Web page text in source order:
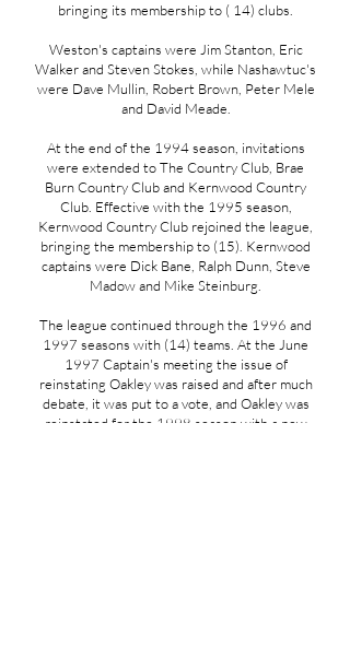
bringing its membership to ( 14) clubs.
Weston's captains were Jim Stanton, Eric
Walker and Steven Stokes, while Nashawtuc's
were Dave Mullin, Robert Brown, Peter Mele
and David Meade.
At the end of the 1994 season, invitations
were extended to The Country Club, Brae
Burn Country Club and Kernwood Country
Club. Effective with the 1995 season,
Kernwood Country Club rejoined the league,
bringing the membership to (15). Kernwood
captains were Dick Bane, Ralph Dunn, Steve
Madow and Mike Steinburg.
The league continued through the 1996 and
1997 seasons with (14) teams. At the June
1997 Captain's meeting the issue of
reinstating Oakley was raised and after much
debate, it was put to a vote, and Oakley was
reinstated for the 1998 season with a new